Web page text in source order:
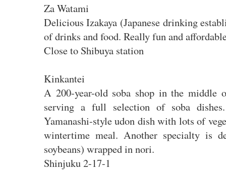
Za Watami
Delicious Izakaya (Japanese drinking
of drinks and food. Really fun and
Close to Shibuya station
Kinkantei
A 200-year-old soba shop in the middle
serving a full selection of soba
Yamanashi-style udon dish with lots of
wintertime meal. Another specialty is
soybeans) wrapped in nori.
Shinjuku 2-17-1